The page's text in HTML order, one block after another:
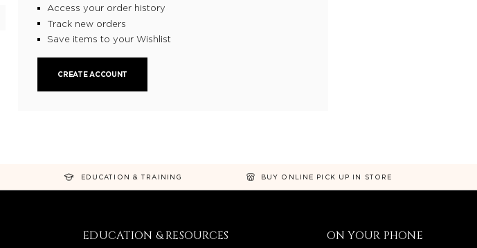
Access your order history
Track new orders
Save items to your Wishlist
CREATE ACCOUNT
EDUCATION & TRAINING BUY ONLINE PICK UP IN STORE
EDUCATION & RESOURCES ON YOUR PHONE